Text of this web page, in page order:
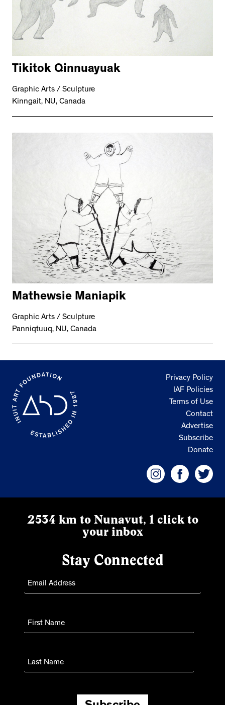
Tikitok Qinnuayuak
Graphic Arts / Sculpture
Kinngait, NU, Canada
Mathewsie Maniapik
Graphic Arts / Sculpture
Panniqtuuq, NU, Canada
Privacy Policy
IAF Policies
Terms of Use
Contact
Advertise
Subscribe
Donate
2534 km to Nunavut, 1 click to
your inbox